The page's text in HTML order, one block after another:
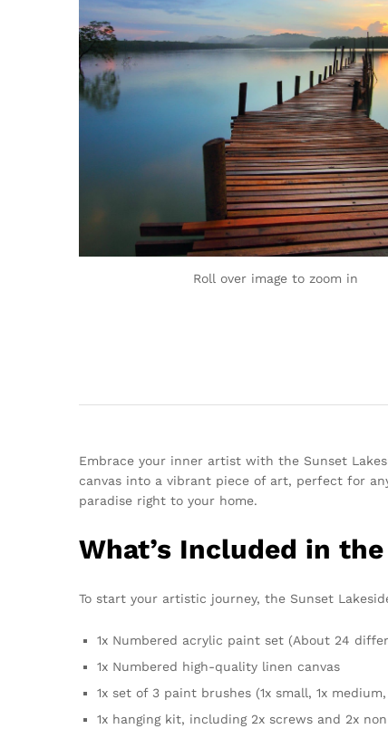
Roll over image to zoom in
Embrace your inner artist with the Sunset
canvas into a vibrant piece of art, perfect for
paradise right to your home.
What’s Included in
To start your artistic journey, the Sunset
1x Numbered acrylic paint set (About 24
1x Numbered high-quality linen canvas
1x set of 3 paint brushes (1x small, 1x medium,
1x hanging kit, including 2x screws and 2x